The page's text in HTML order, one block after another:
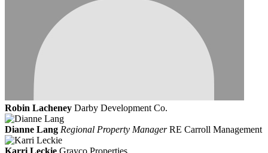
Robin Lacheney Darby Development Co.
Dianne Lang Regional Property Manager RE Carroll Management